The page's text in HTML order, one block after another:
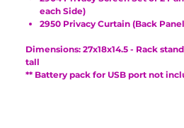
each Side)
2950 Privacy Curtain (Back
Dimensions: 27x18x14.5 - Rack
tall
** Battery pack for USB port not